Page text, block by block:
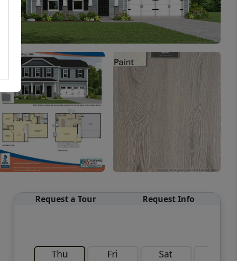
Request a Tour Request Info
Thu Fri Sat